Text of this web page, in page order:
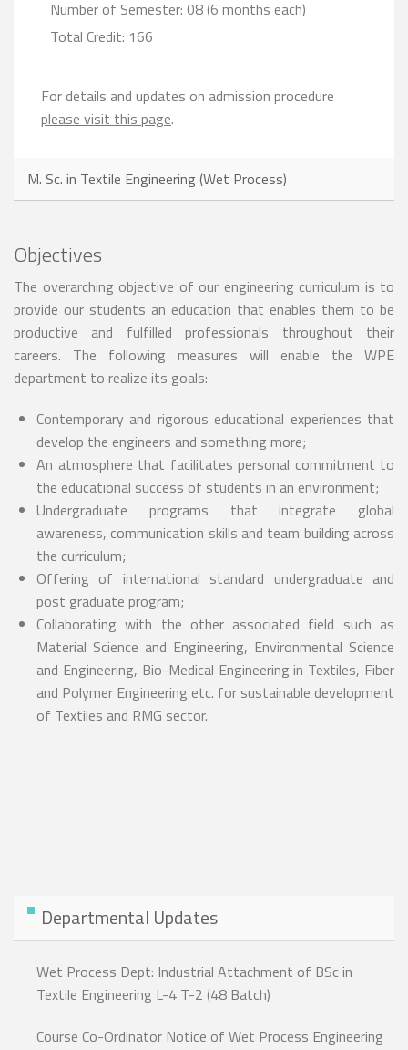
Number of Semester: 08 (6 months each)
Total Credit: 166
For details and updates on admission procedure
please visit this page.
M. Sc. in Textile Engineering (Wet Process)
Objectives
The overarching objective of our engineering curriculum is to
provide our students an education that enables them to be
productive and fulfilled professionals throughout their
careers. The following measures will enable the WPE
department to realize its goals:
Contemporary and rigorous educational experiences that
develop the engineers and something more;
An atmosphere that facilitates personal commitment to
the educational success of students in an environment;
Undergraduate programs that integrate global
awareness, communication skills and team building across
the curriculum;
Offering of international standard undergraduate and
post graduate program;
Collaborating with the other associated field such as
Material Science and Engineering, Environmental Science
and Engineering, Bio-Medical Engineering in Textiles, Fiber
and Polymer Engineering etc. for sustainable development
of Textiles and RMG sector.
Departmental Updates
Wet Process Dept: Industrial Attachment of BSc in
Textile Engineering L-4 T-2 (48 Batch)
Course Co-Ordinator Notice of Wet Process Engineering